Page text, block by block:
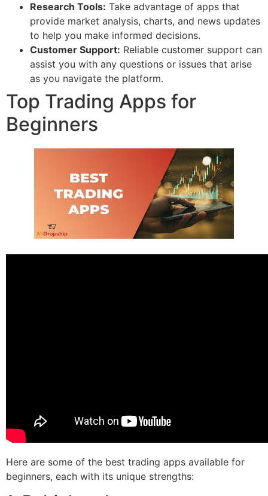
Research Tools: Take advantage of apps that
provide market analysis, charts, and news updates
to help you make informed decisions.
Customer Support: Reliable customer support can
assist you with any questions or issues that arise
as you navigate the platform.
Top Trading Apps for
Beginners
Here are some of the best trading apps available for
beginners, each with its unique strengths: